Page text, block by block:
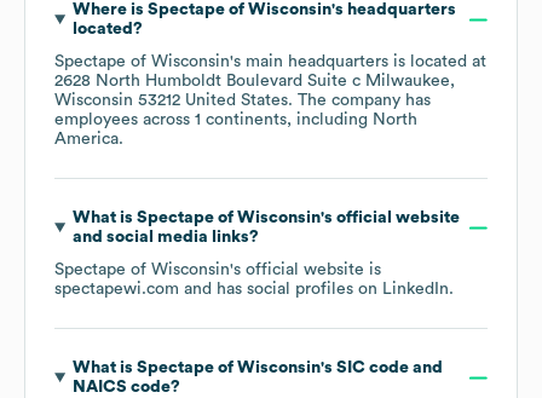
Where is Spectape of Wisconsin's headquarters
located?
Spectape of Wisconsin's main headquarters is located at
2628 North Humboldt Boulevard Suite c Milwaukee,
Wisconsin 53212 United States. The company has
employees across 1 continents, including North
America.
What is Spectape of Wisconsin's official website
and social media links?
Spectape of Wisconsin's official website is
spectapewi.com and has social profiles on LinkedIn.
What is Spectape of Wisconsin's SIC code
NAICS code?